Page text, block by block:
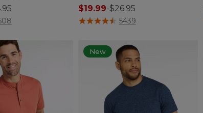
Rating
$19.99-$26.95
4.7 out of 5 Customer Rating
5439
New